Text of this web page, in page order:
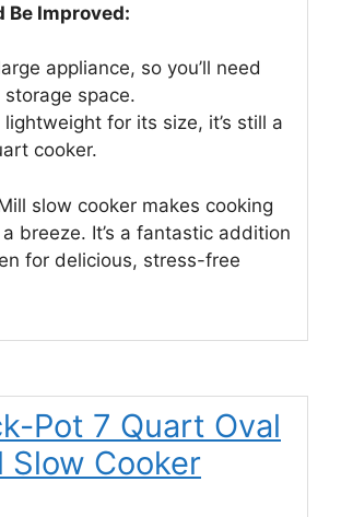
Be Improved:
appliance, so you’ll need
storage space.
lightweight for its size, it’s still a
cooker.
slow cooker makes cooking
breeze. It’s a fantastic addition
for delicious, stress-free
Pot 7 Quart Oval
Slow Cooker